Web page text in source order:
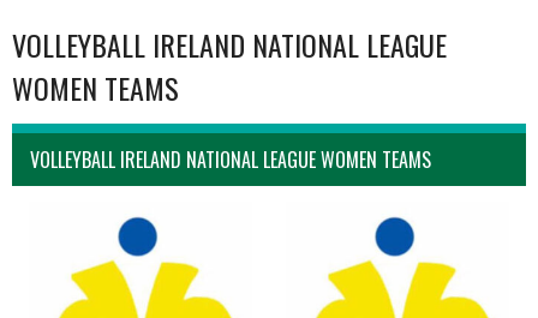
VOLLEYBALL IRELAND NATIONAL LEAGUE
WOMEN TEAMS
VOLLEYBALL IRELAND NATIONAL LEAGUE WOMEN TEAMS